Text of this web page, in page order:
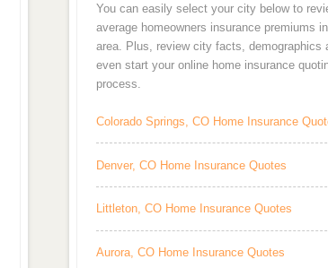
You can easily select your city below to
average homeowners insurance premiums
area. Plus, review city facts, demographics
even start your online home insurance
process.
Colorado Springs, CO Home Insurance
Denver, CO Home Insurance Quotes
Littleton, CO Home Insurance Quotes
Aurora, CO Home Insurance Quotes